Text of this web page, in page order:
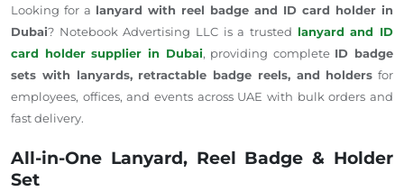
Looking for a lanyard with reel badge and ID card holder in
Dubai? Notebook Advertising LLC is a trusted lanyard and ID
card holder supplier in Dubai, providing complete ID badge
sets with lanyards, retractable badge reels, and holders for
employees, offices, and events across UAE with bulk orders and
fast delivery.
All-in-One Lanyard, Reel Badge & Holder
Set